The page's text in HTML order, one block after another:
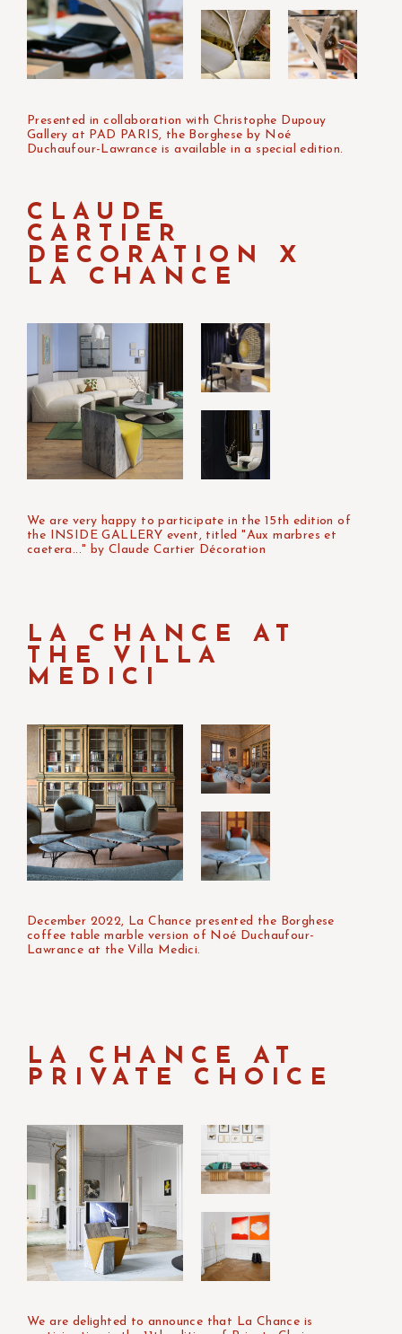
Presented in collaboration with Christophe Dupouy
Gallery at PAD PARIS, the Borghese by Noé
Duchaufour-Lawrance is available in a special edition.
CLAUDE
CARTIER
DECORATION X
LA CHANCE
We are very happy to participate in the 15th edition of
the INSIDE GALLERY event, titled "Aux marbres et
caetera..." by Claude Cartier Décoration
LA CHANCE AT
THE VILLA
MEDICI
December 2022, La Chance presented the Borghese
coffee table marble version of Noé Duchaufour-
Lawrance at the Villa Medici.
LA CHANCE AT
PRIVATE CHOICE
We are delighted to announce that La Chance is